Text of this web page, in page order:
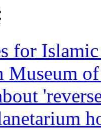
for
Museum